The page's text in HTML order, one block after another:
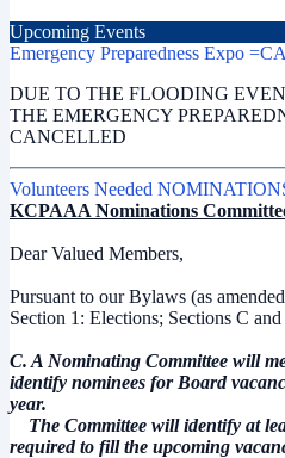
Upcoming Events
Emergency Preparedness Expo
DUE TO THE FLOODING
THE EMERGENCY
CANCELLED
Volunteers Needed
KCPAAA Nominations
Dear Valued Members,
Pursuant to our Bylaws (as
Section 1: Elections; Sections C
C. A Nominating Committee will
identify nominees for Board
year.
The Committee will identify at
required to fill the upcoming